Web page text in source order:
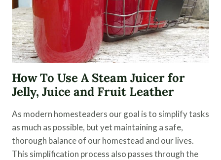
How To Use A Steam Juicer for
Jelly, Juice and Fruit Leather
As modern homesteaders our goal is to simplify tasks
as much as possible, but yet maintaining a safe,
thorough balance of our homestead and our lives.
This simplification process also passes through the